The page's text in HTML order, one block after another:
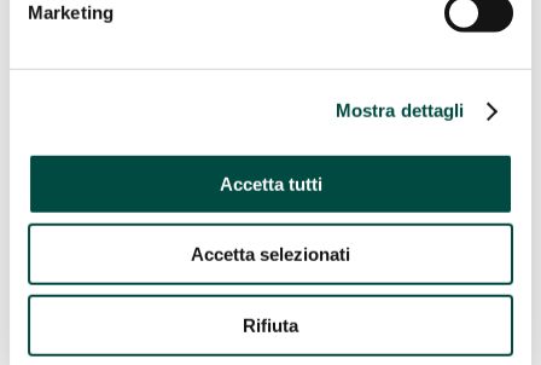
Marketing
Mostra dettagli
Accetta tutti
Accetta selezionati
Rifiuta
economic growth for the environment, people and the land.
Learn more
General Standards
Economic performance
Environmental performance
Social performance
BEE Sustainable
CPL Woods – Earth Care (our present for future)